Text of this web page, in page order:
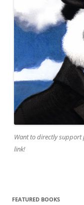
Want to directly support
link!
FEATURED BOOKS